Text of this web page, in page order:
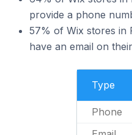
provide a phone
57% of Wix stores in
have an email on
Type
Phone